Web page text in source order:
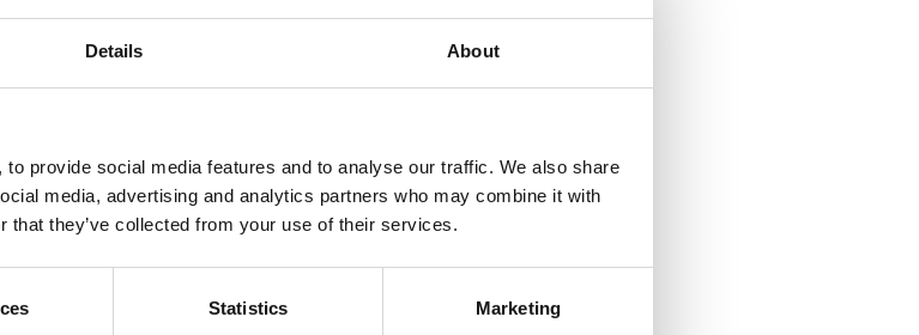
Details About
provide social media features and to analyse our traffic. We also share
media, advertising and analytics partners who may combine it with
that they’ve collected from your use of their services.
Statistics Marketing